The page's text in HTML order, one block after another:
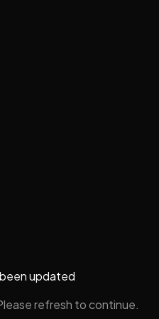
updated
refresh to continue.